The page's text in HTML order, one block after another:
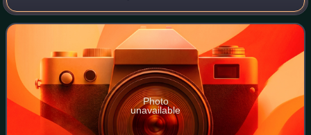
between Europe and India via the Cape of Good Hope and
across the Indian Ocean from Mali
Photo
unavailable